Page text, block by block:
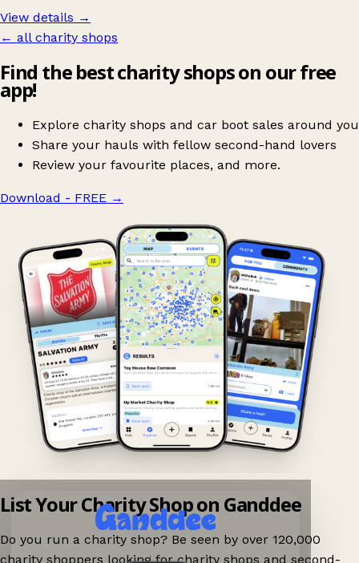
View details →
← all charity shops
Find the best charity shops on our free
app!
Explore charity shops and car boot sales around you
Share your hauls with fellow second-hand lovers
Review your favourite places, and more.
Download - FREE →
List Your Charity Shop on Ganddee
Do you run a charity shop? Be seen by over 120,000
charity shoppers looking for charity shops and second-